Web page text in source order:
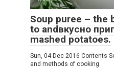
Soup puree – the
to andвкусно
mashed potatoes.
Sun, 04 Dec 2016 Contents
and methods of cooking